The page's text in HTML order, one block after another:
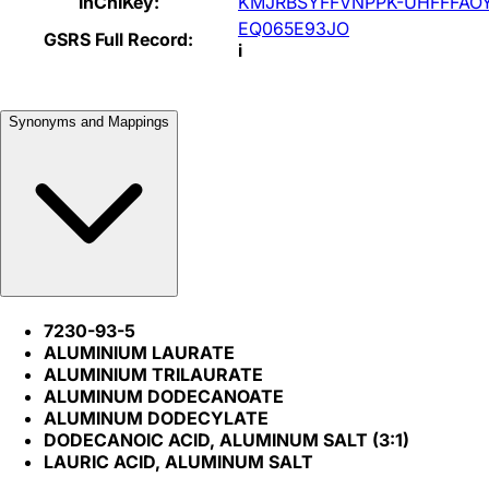
GSRS Full Record:
EQ065E93JO
i
Synonyms and Mappings
7230-93-5
ALUMINIUM LAURATE
ALUMINIUM TRILAURATE
ALUMINUM DODECANOATE
ALUMINUM DODECYLATE
DODECANOIC ACID, ALUMINUM SALT (3:1)
LAURIC ACID, ALUMINUM SALT